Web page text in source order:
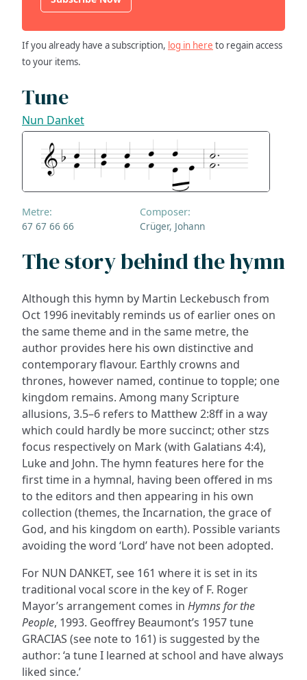
If you already have a subscription, log in here to regain access
to your items.
Tune
Nun Danket
Metre:
67 67 66 66
Composer:
Crüger, Johann
The story behind the hymn
Although this hymn by Martin Leckebusch from
Oct 1996 inevitably reminds us of earlier ones on
the same theme and in the same metre, the
author provides here his own distinctive and
contemporary flavour. Earthly crowns and
thrones, however named, continue to topple; one
kingdom remains. Among many Scripture
allusions, 3.5–6 refers to Matthew 2:8ff in a way
which could hardly be more succinct; other stzs
focus respectively on Mark (with Galatians 4:4),
Luke and John. The hymn features here for the
first time in a hymnal, having been offered in ms
to the editors and then appearing in his own
collection (themes, the Incarnation, the grace of
God, and his kingdom on earth). Possible variants
avoiding the word ‘Lord’ have not been adopted.
For NUN DANKET, see 161 where it is set in its
traditional vocal score in the key of F. Roger
Mayor’s arrangement comes in Hymns for the
People, 1993. Geoffrey Beaumont’s 1957 tune
GRACIAS (see note to 161) is suggested by the
author: ‘a tune I learned at school and have always
liked since.’